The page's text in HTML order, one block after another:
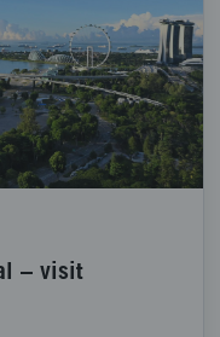
– visit